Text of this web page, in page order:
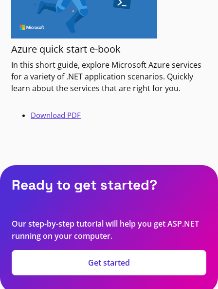
Azure quick start e-book
In this short guide, explore Microsoft Azure services
for a variety of .NET application scenarios. Quickly
learn about the services that are right for you.
Download PDF
Ready to get started?
Our step-by-step tutorial will help you get ASP.NET
running on your computer.
Get started